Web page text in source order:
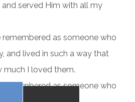
served Him with all my
remembered as someone who
and lived in such a way that
much I loved them.
as someone who